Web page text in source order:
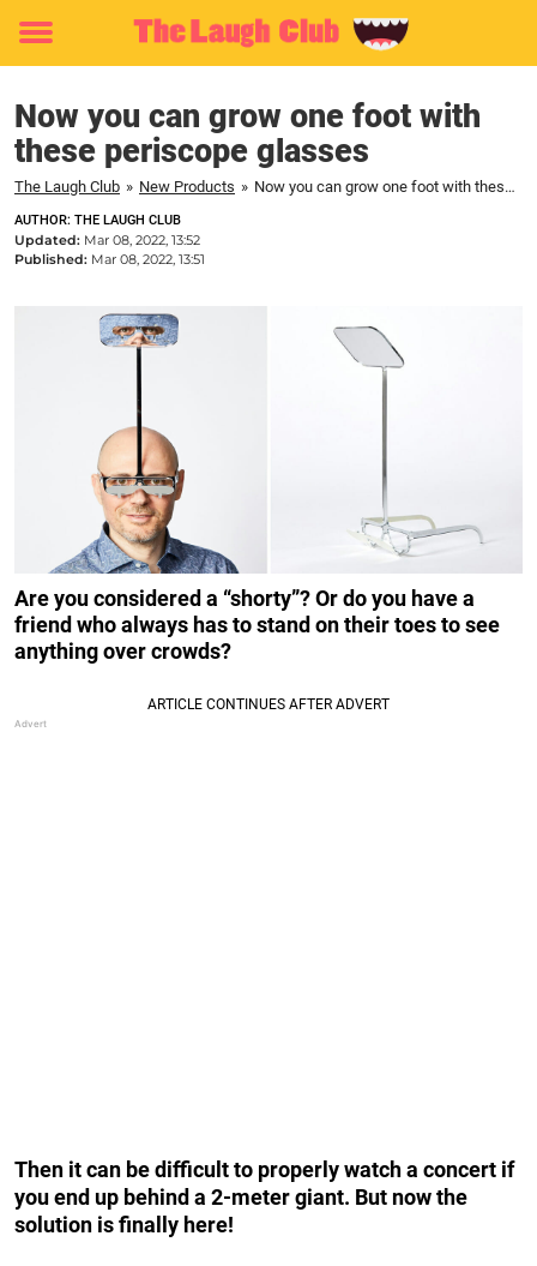
Toggle
Now you can grow one foot with
these periscope glasses
The Laugh Club » New Products » Now you can grow one foot with these periscope glasses
AUTHOR: THE LAUGH CLUB
Updated: Mar 08, 2022, 13:52
Published: Mar 08, 2022, 13:51
Are you considered a “shorty”? Or do you have a
friend who always has to stand on their toes to see
anything over crowds?
Then it can be difficult to properly watch a concert if
you end up behind a 2-meter giant. But now the
solution is finally here!